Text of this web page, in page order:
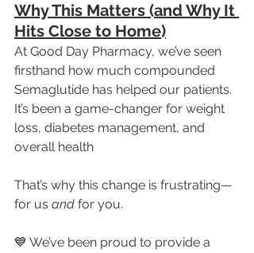
Why This Matters (and Why It
Hits Close to Home)
At Good Day Pharmacy, we’ve seen
firsthand how much compounded
Semaglutide has helped our patients.
It’s been a game-changer for weight
loss, diabetes management, and
overall health
That’s why this change is frustrating—
for us and for you.
💙 We’ve been proud to provide a